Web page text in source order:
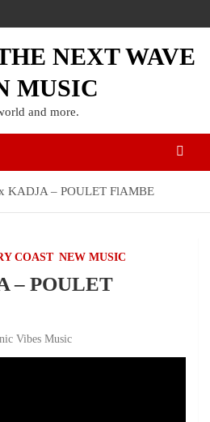
NEXT WAVE
MUSIC
and more.
KADJA – POULET FlAMBE
COAST NEW MUSIC
– POULET
Vibes Music